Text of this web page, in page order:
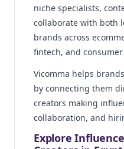
niche specialists,
collaborate with both
brands across
fintech, and
Vicomma helps brands
by connecting them
creators making
collaboration, and
Explore